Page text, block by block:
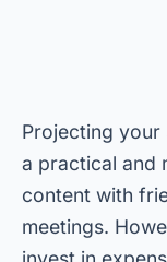
Projecting your
a practical and
content with
meetings.